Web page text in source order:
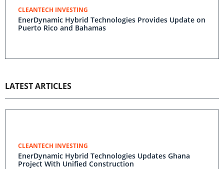
CLEANTECH INVESTING
EnerDynamic Hybrid Technologies Provides Update on
Puerto Rico and Bahamas
LATEST ARTICLES
CLEANTECH INVESTING
EnerDynamic Hybrid Technologies Updates Ghana
Project With Unified Construction